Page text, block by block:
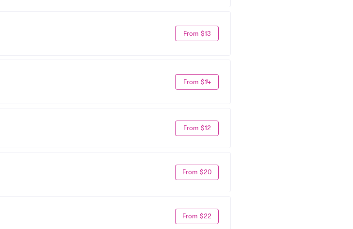
From $13
From $14
From $12
From $20
From $22